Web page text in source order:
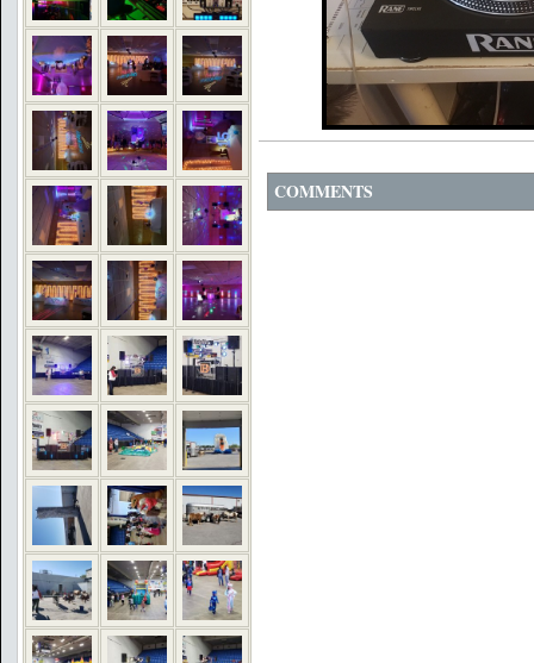
COMMENTS